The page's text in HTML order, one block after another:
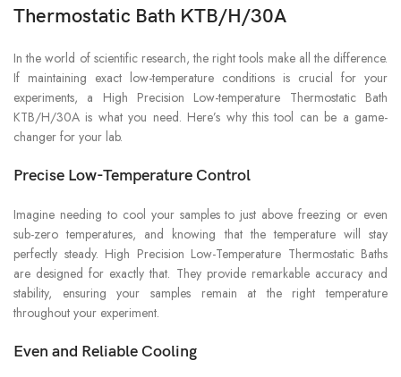
Thermostatic Bath KTB/H/30A
In the world of scientific research, the right tools make all the difference.
If maintaining exact low-temperature conditions is crucial for your
experiments, a High Precision Low-temperature Thermostatic Bath
KTB/H/30A is what you need. Here’s why this tool can be a game-
changer for your lab.
Precise Low-Temperature Control
Imagine needing to cool your samples to just above freezing or even
sub-zero temperatures, and knowing that the temperature will stay
perfectly steady. High Precision Low-Temperature Thermostatic Baths
are designed for exactly that. They provide remarkable accuracy and
stability, ensuring your samples remain at the right temperature
throughout your experiment.
Even and Reliable Cooling